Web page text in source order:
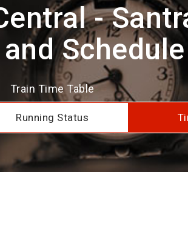
-
Schedule
Train Time Table
Running Status